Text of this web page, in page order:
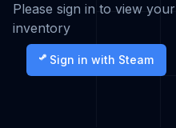
Please sign in to view your
inventory
Sign in with Steam